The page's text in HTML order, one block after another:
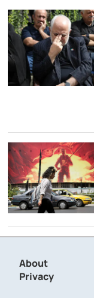
About
Privacy